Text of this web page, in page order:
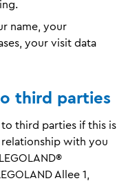
name, your
your visit data
third parties
third parties if this is
with you
Allee 1,